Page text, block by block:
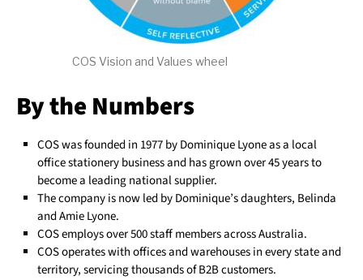
COS Vision and Values wheel
By the Numbers
COS was founded in 1977 by Dominique Lyone as a local
office stationery business and has grown over 45 years to
become a leading national supplier.
The company is now led by Dominique’s daughters, Belinda
and Amie Lyone.
COS employs over 500 staff members across Australia.
COS operates with offices and warehouses in every state and
territory, servicing thousands of B2B customers.